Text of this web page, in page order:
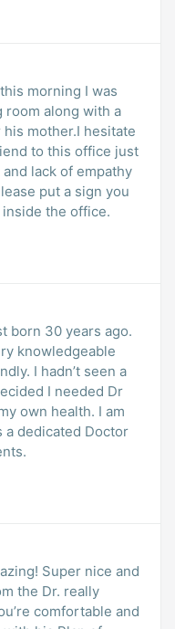
morning I was
room along with a
to this office just
lack of empathy
put a sign you
the office.
born 30 years ago.
knowledgeable
a
I needed Dr
a dedicated Doctor
Super nice and
the Dr. really
comfortable and